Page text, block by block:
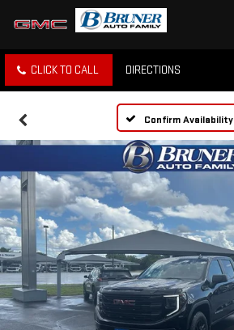
CLICK TO CALL DIRECTIONS
Confirm Availability